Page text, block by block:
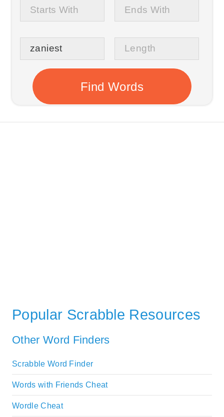
Popular Scrabble Resources
Other Word Finders
Scrabble Word Finder
Words with Friends Cheat
Wordle Cheat